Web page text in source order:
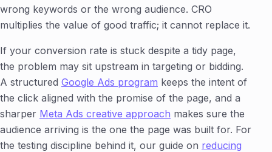
wrong keywords or the wrong audience. CRO
multiplies the value of good traffic; it cannot replace it.
If your conversion rate is stuck despite a tidy page,
the problem may sit upstream in targeting or bidding.
A structured Google Ads program keeps the intent of
the click aligned with the promise of the page, and a
sharper Meta Ads creative approach makes sure the
audience arriving is the one the page was built for. For
the testing discipline behind it, our guide on reducing